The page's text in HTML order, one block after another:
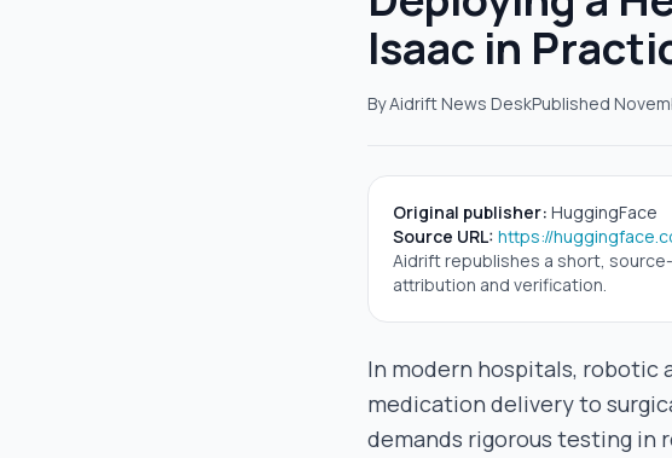
Isaac in
By Aidrift News DeskPublished
Original publisher: HuggingFace
Source URL: https://
Aidrift republishes a short,
attribution and verification.
In modern hospitals, robotic
medication delivery to
demands rigorous testing in